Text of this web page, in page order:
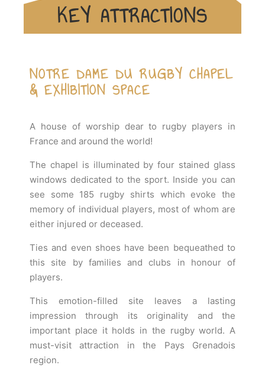
KEY ATTRACTIONS
NOTRE DAME DU RUGBY CHAPEL
& EXHIBITION SPACE
A house of worship dear to rugby players in
France and around the world!
The chapel is illuminated by four stained glass
windows dedicated to the sport. Inside you can
see some 185 rugby shirts which evoke the
memory of individual players, most of whom are
either injured or deceased.
Ties and even shoes have been bequeathed to
this site by families and clubs in honour of
players.
This emotion-filled site leaves a lasting
impression through its originality and the
important place it holds in the rugby world. A
must-visit attraction in the Pays Grenadois
region.